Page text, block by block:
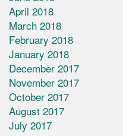
April 2018
March 2018
February 2018
January 2018
December 2017
November 2017
October 2017
August 2017
July 2017